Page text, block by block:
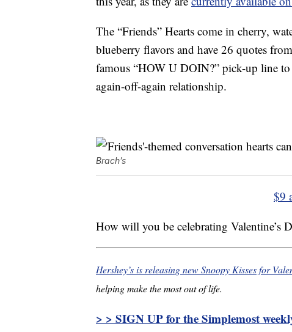
The “Friends” Hearts come in cherry,
blueberry flavors and have 26 quotes
famous “HOW U DOIN?” pick-up line
again-off-again relationship.
Brach’s
$9
How will you be celebrating Valentine’s
Hershey’s is releasing new Snoopy Kisses for
helping make the most out of life.
> > SIGN UP for the Simplemost